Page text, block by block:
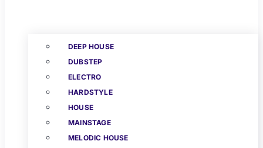
DEEP HOUSE
DUBSTEP
ELECTRO
HARDSTYLE
HOUSE
MAINSTAGE
MELODIC HOUSE